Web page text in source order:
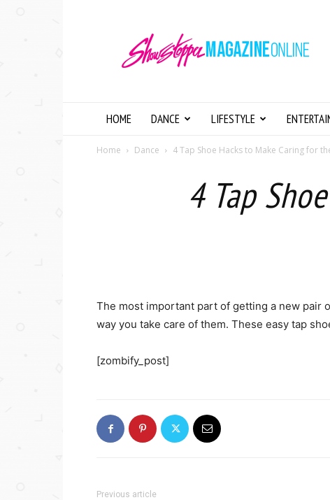
Magazine
Online
HOME DANCE LIFESTYLE
Home Dance 4 Tap Shoe Hacks to Make Caring for
4 Tap
The most important part of getting a new pair
way you take care of them. These easy tap
[zombify_post]
Previous article